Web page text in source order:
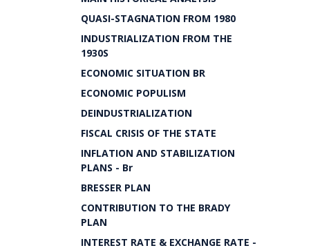
QUASI-STAGNATION FROM 1980
INDUSTRIALIZATION FROM THE
1930S
ECONOMIC SITUATION BR
ECONOMIC POPULISM
DEINDUSTRIALIZATION
FISCAL CRISIS OF THE STATE
INFLATION AND STABILIZATION
PLANS - Br
BRESSER PLAN
CONTRIBUTION TO THE BRADY
PLAN
INTEREST RATE & EXCHANGE RATE -